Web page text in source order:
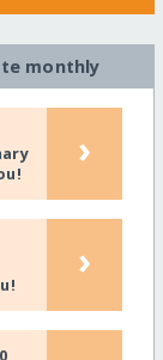
monthly
›
›